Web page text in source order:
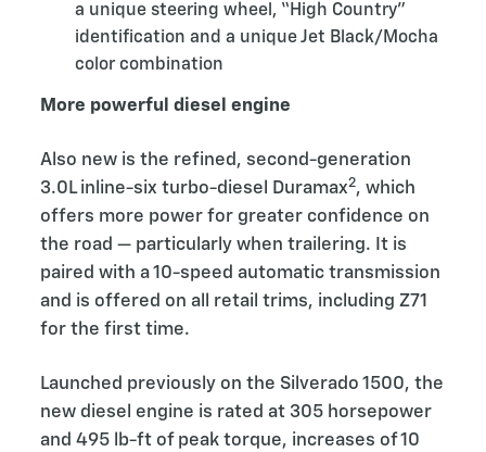
a unique steering wheel, “High Country”
identification and a unique Jet Black/Mocha
color combination
More powerful diesel engine
Also new is the refined, second-generation
3.0L inline-six turbo-diesel Duramax2, which
offers more power for greater confidence on
the road — particularly when trailering. It is
paired with a 10-speed automatic transmission
and is offered on all retail trims, including Z71
for the first time.
Launched previously on the Silverado 1500, the
new diesel engine is rated at 305 horsepower
and 495 lb-ft of peak torque, increases of 10